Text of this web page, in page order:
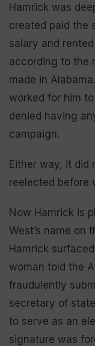
Hamrick was
created paid the
salary and
according to the
made in
worked for him
denied having
campaign.
Either way, it did
reelected before
Now Hamrick is
West’s name on
Hamrick
woman told the
fraudulently
secretary of
to serve as an
signature was